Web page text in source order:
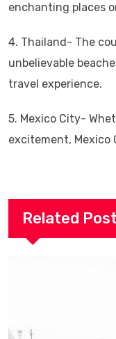
enchanting places
4. Thailand- The
unbelievable
travel experience.
5. Mexico City-
excitement, Mexico
Related Post